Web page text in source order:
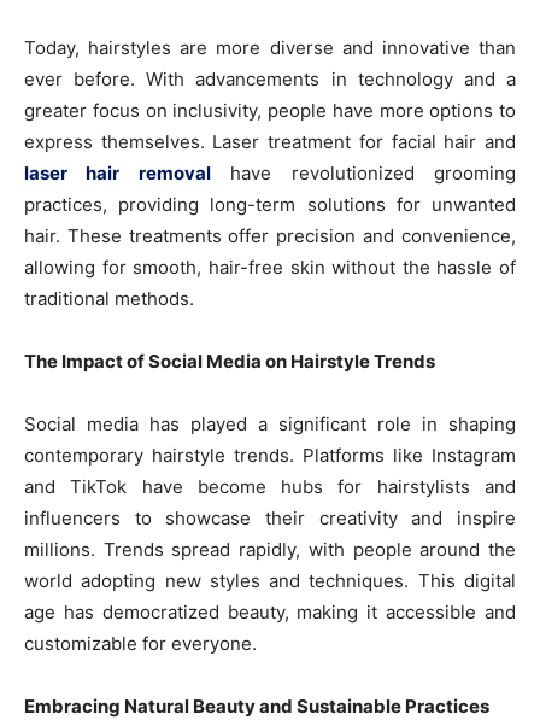
Today, hairstyles are more diverse and innovative than
ever before. With advancements in technology and a
greater focus on inclusivity, people have more options to
express themselves. Laser treatment for facial hair and
laser hair removalhave revolutionized grooming
practices, providing long-term solutions for unwanted
hair. These treatments offer precision and convenience,
allowing for smooth, hair-free skin without the hassle of
traditional methods.
The Impact of Social Media on Hairstyle Trends
Social media has played a significant role in shaping
contemporary hairstyle trends. Platforms like Instagram
and TikTok have become hubs for hairstylists and
influencers to showcase their creativity and inspire
millions. Trends spread rapidly, with people around the
world adopting new styles and techniques. This digital
age has democratized beauty, making it accessible and
customizable for everyone.
Embracing Natural Beauty and Sustainable Practices